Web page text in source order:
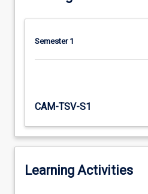
Semester 1
CAM-TSV-S1
Learning Activities